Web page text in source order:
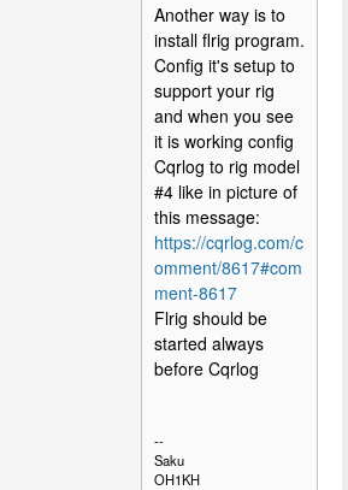
Another way is to
install flrig program.
Config it's setup to
support your rig
and when you see
it is working config
Cqrlog to rig model
#4 like in picture of
this message:
https://cqrlog.com/c
omment/8617#com
ment-8617
Flrig should be
started always
before Cqrlog
--
Saku
OH1KH